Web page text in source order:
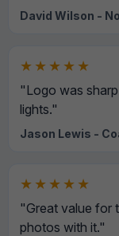
David Wilson -
★★★★★
"Logo was
lights."
Jason Lewis -
★★★★★
"Great value for
photos with it."